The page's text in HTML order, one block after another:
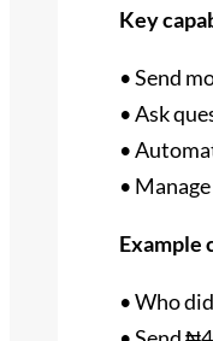
Key
• Send
• Ask
•
•
Example
• Who